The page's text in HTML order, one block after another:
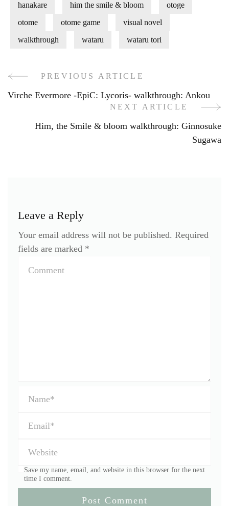
hanakare
him the smile & bloom
otoge
otome
otome game
visual novel
walkthrough
wataru wataru tori
PostPREVIOUS ARTICLE
Virche Evermore -EpiC: Lycoris- walkthrough: Ankou
NEXT ARTICLE
Him, the Smile & bloom walkthrough: Ginnosuke
Sugawa
Leave a Reply
Your email address will not be published. Required
fields are marked *
Save my name, email, and website in this browser for the next
time I comment.